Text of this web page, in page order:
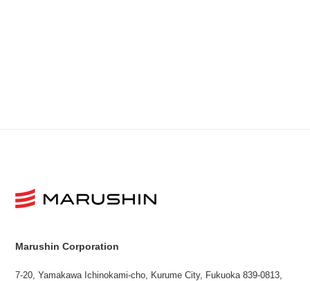
Marushin Corporation
7-20, Yamakawa Ichinokami-cho, Kurume City, Fukuoka 839-0813,